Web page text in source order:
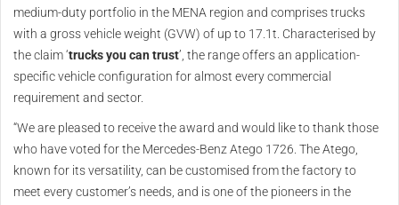
medium-duty portfolio in the MENA region and comprises trucks
with a gross vehicle weight (GVW) of up to 17.1t. Characterised by
the claim ‘trucks you can trust’, the range offers an application-
specific vehicle configuration for almost every commercial
requirement and sector.
“We are pleased to receive the award and would like to thank those
who have voted for the Mercedes-Benz Atego 1726. The Atego,
known for its versatility, can be customised from the factory to
meet every customer’s needs, and is one of the pioneers in the